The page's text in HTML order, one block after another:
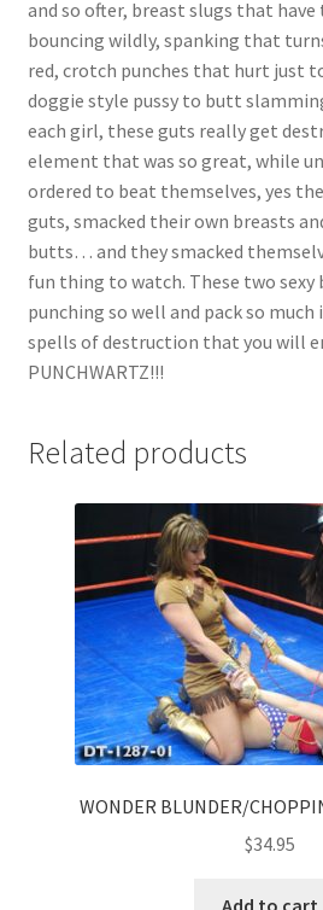
Report Illegal Content
Request a Copy of Your Data
Request Removal of Content
Sample Page
Shop
and so ofter, breast slugs that
bouncing wildly, spanking that
red, crotch punches that hurt just
doggie style pussy to butt
each girl, these guts really get
element that was so great, while
ordered to beat themselves, yes
guts, smacked their own breasts
butts… and they smacked
fun thing to watch. These two sexy
punching so well and pack so
spells of destruction that you will
PUNCHWARTZ!!!
Related products
WONDER BLUNDER/
$34.95
Add to cart